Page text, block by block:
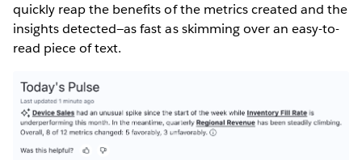
quickly reap the benefits of the metrics created and the
insights detected—as fast as skimming over an easy-to-
read piece of text.